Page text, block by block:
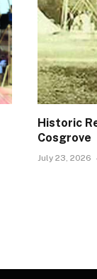
Historic
Cosgrove
July 23, 2026